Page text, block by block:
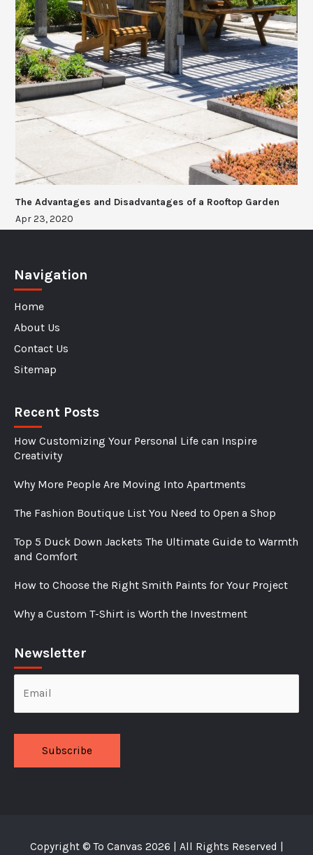
The Advantages and Disadvantages of a Rooftop Garden
Apr 23, 2020
Navigation
Home
About Us
Contact Us
Sitemap
Recent Posts
How Customizing Your Personal Life can Inspire
Creativity
Why More People Are Moving Into Apartments
The Fashion Boutique List You Need to Open a Shop
Top 5 Duck Down Jackets The Ultimate Guide to Warmth
and Comfort
How to Choose the Right Smith Paints for Your Project
Why a Custom T-Shirt is Worth the Investment
Newsletter
Copyright ©To Canvas 2026 | All Rights Reserved |